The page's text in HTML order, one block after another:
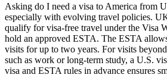
Asking do I need a visa to America from
especially with evolving travel policies.
qualify for visa-free travel under the Visa
hold an approved ESTA. The ESTA
visits for up to two years. For visits
such as work or long-term study, a U.S.
visa and ESTA rules in advance ensures